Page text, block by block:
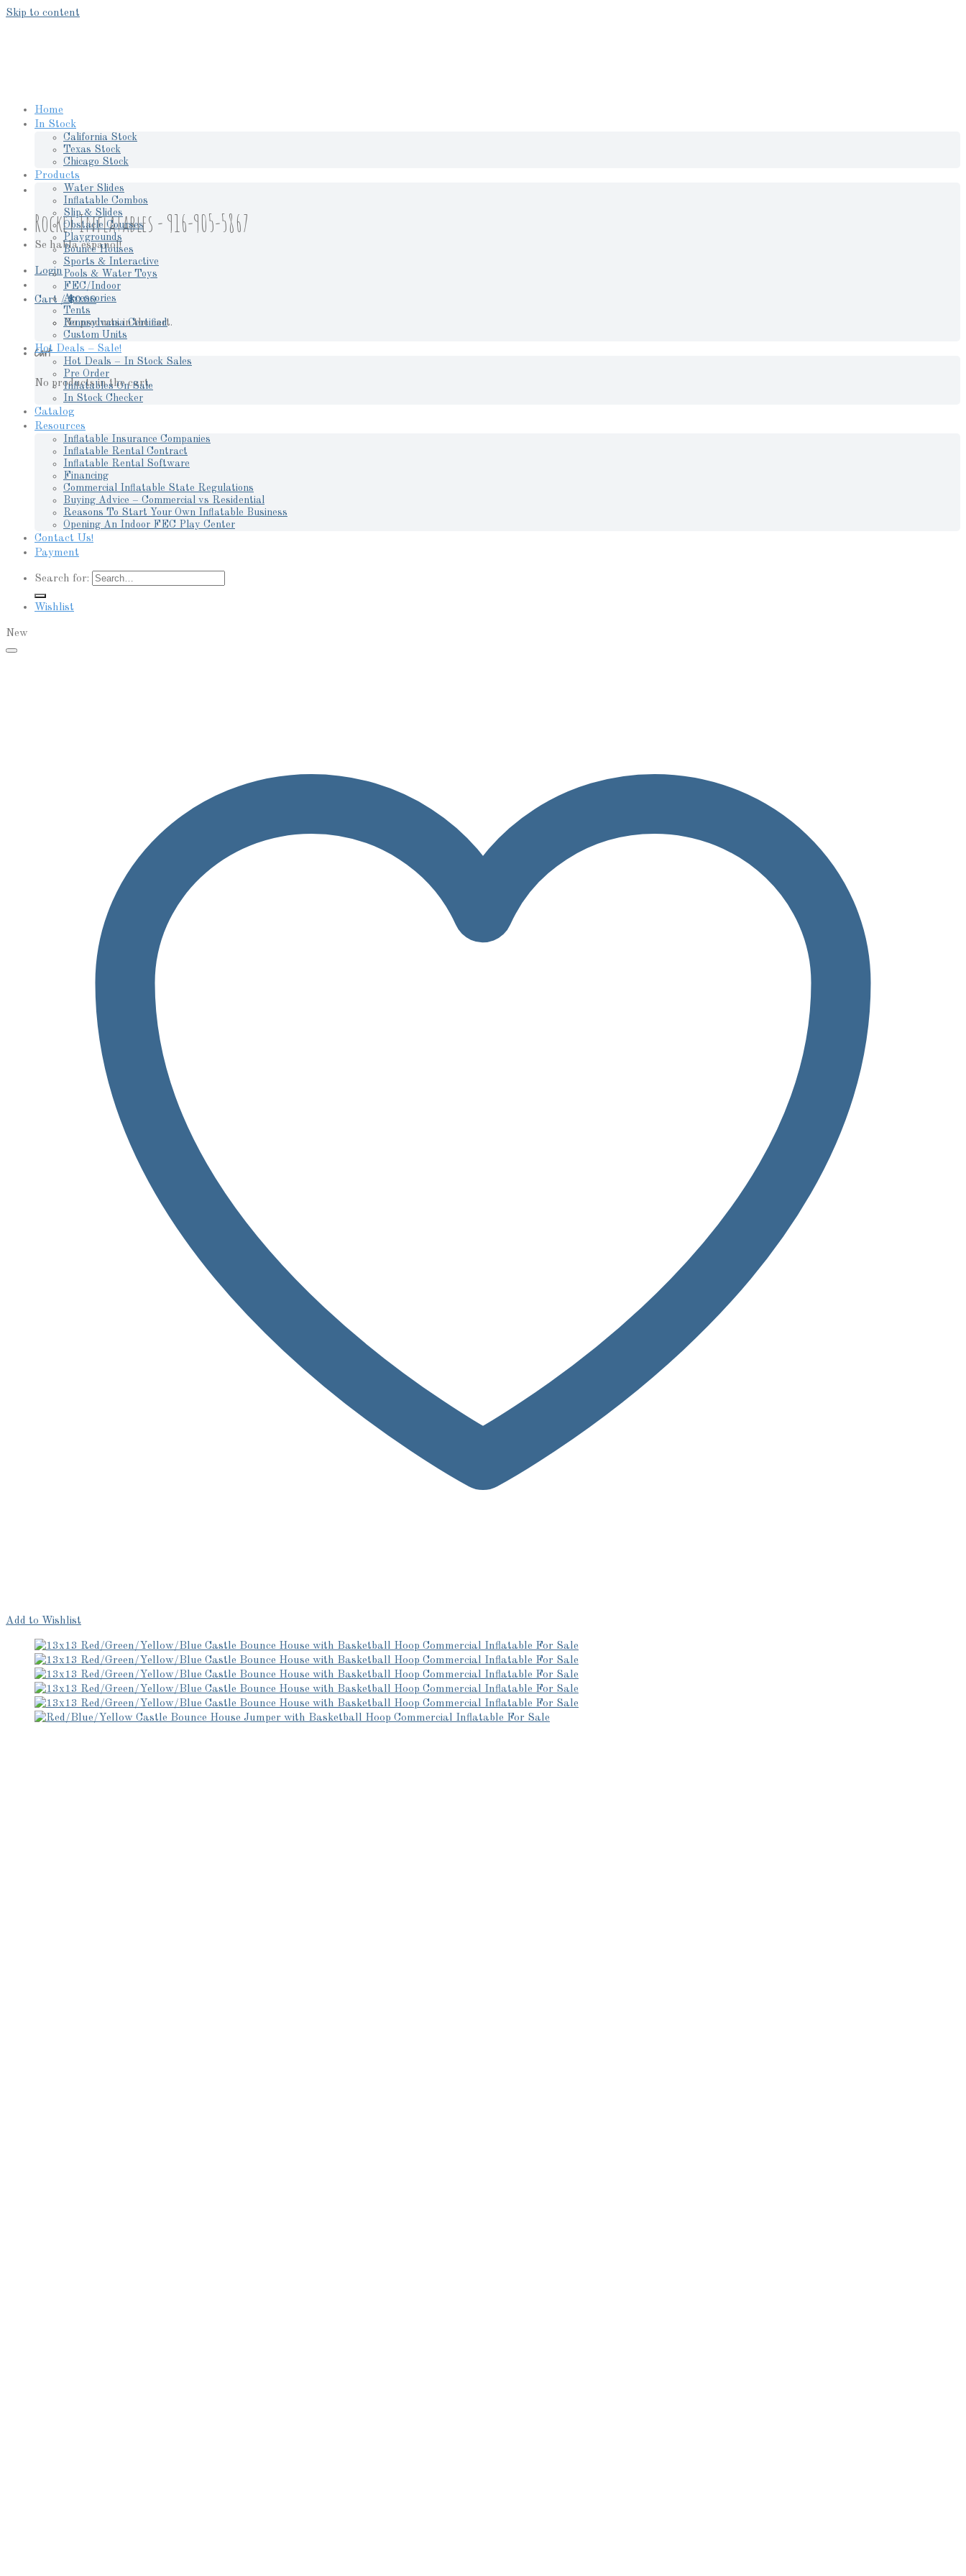
Skip to content
Rocket Inflatables - 916-905-5867
Se habla espanol!
Login
Cart /$0.00
No products in the cart.
Cart
No products in the cart.
Home
In Stock
California Stock
Texas Stock
Chicago Stock
Products
Water Slides
Inflatable Combos
Slip & Slides
Obstacle Courses
Playgrounds
Bounce Houses
Sports & Interactive
Pools & Water Toys
FEC/Indoor
Accessories
Tents
Pennsylvania Certified
Custom Units
Hot Deals – Sale!
Hot Deals – In Stock Sales
Pre Order
Inflatables On Sale
In Stock Checker
Catalog
Resources
Inflatable Insurance Companies
Inflatable Rental Contract
Inflatable Rental Software
Financing
Commercial Inflatable State Regulations
Buying Advice – Commercial vs Residential
Reasons To Start Your Own Inflatable Business
Opening An Indoor FEC Play Center
Contact Us!
Payment
Search for:
Wishlist
New
Add to Wishlist